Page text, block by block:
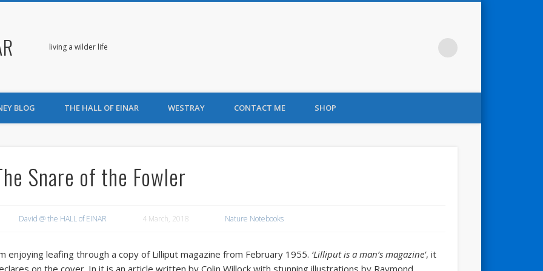
living a wilder life
BLOG THE HALL OF EINAR WESTRAY CONTACT ME SHOP
Snare of the Fowler
David @ the HALL of EINAR 4 March, 2018 Nature Notebooks
enjoying leafing through a copy of Lilliput magazine from February 1955. ‘Lilliput is a man’s magazine’, it